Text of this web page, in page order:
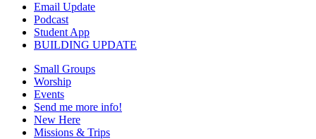
Email Update
Podcast
Student App
BUILDING UPDATE
Close
Menu
Small Groups
Worship
Events
Send me more info!
New Here
Missions & Trips